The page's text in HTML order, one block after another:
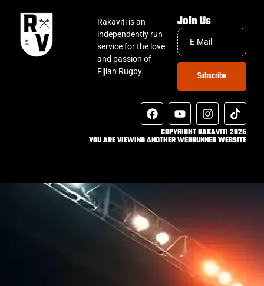
Rakaviti is an
independently run
service for the love
and passion of
Fijian Rugby.
Join Us
Subscribe
COPYRIGHT RAKAVITI 2025
YOU ARE VIEWING ANOTHER WEBRUNNER WEBSITE